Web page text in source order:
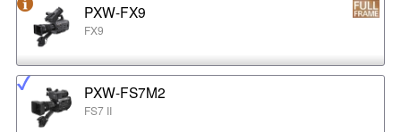
PXW-FX9
FX9
PXW-FS7M2
FS7 II